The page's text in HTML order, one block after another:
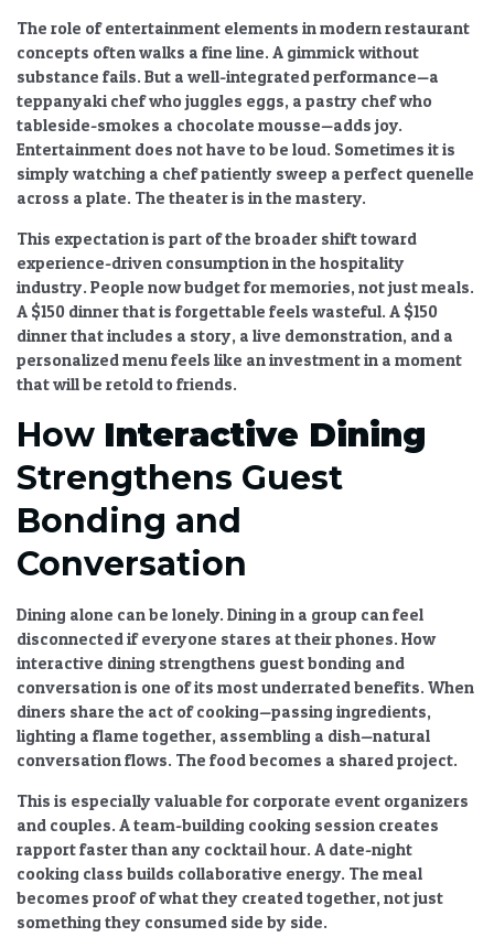
The role of entertainment elements in modern restaurant
concepts often walks a fine line. A gimmick without
substance fails. But a well-integrated performance—a
teppanyaki chef who juggles eggs, a pastry chef who
tableside-smokes a chocolate mousse—adds joy.
Entertainment does not have to be loud. Sometimes it is
simply watching a chef patiently sweep a perfect quenelle
across a plate. The theater is in the mastery.
This expectation is part of the broader shift toward
experience-driven consumption in the hospitality
industry. People now budget for memories, not just meals.
A $150 dinner that is forgettable feels wasteful. A $150
dinner that includes a story, a live demonstration, and a
personalized menu feels like an investment in a moment
that will be retold to friends.
How Interactive Dining
Strengthens Guest
Bonding and
Conversation
Dining alone can be lonely. Dining in a group can feel
disconnected if everyone stares at their phones. How
interactive dining strengthens guest bonding and
conversationis one of its most underrated benefits. When
diners share the act of cooking—passing ingredients,
lighting a flame together, assembling a dish—natural
conversation flows. The food becomes a shared project.
This is especially valuable for corporate event organizers
and couples. A team-building cooking session creates
rapport faster than any cocktail hour. A date-night
cooking class builds collaborative energy. The meal
becomes proof of what they created together, not just
something they consumed side by side.